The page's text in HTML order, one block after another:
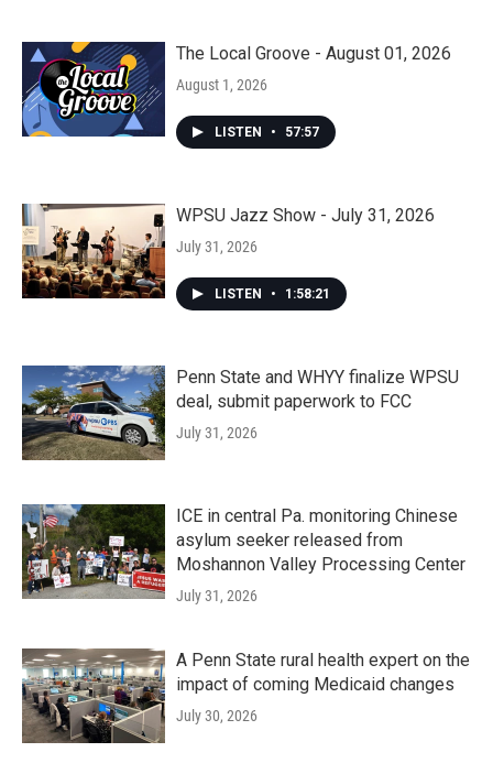
The Local Groove - August 01, 2026
August 1, 2026
LISTEN • 57:57
WPSU Jazz Show - July 31, 2026
July 31, 2026
LISTEN • 1:58:21
Penn State and WHYY finalize WPSU
deal, submit paperwork to FCC
July 31, 2026
ICE in central Pa. monitoring Chinese
asylum seeker released from
Moshannon Valley Processing Center
July 31, 2026
A Penn State rural health expert on the
impact of coming Medicaid changes
July 30, 2026